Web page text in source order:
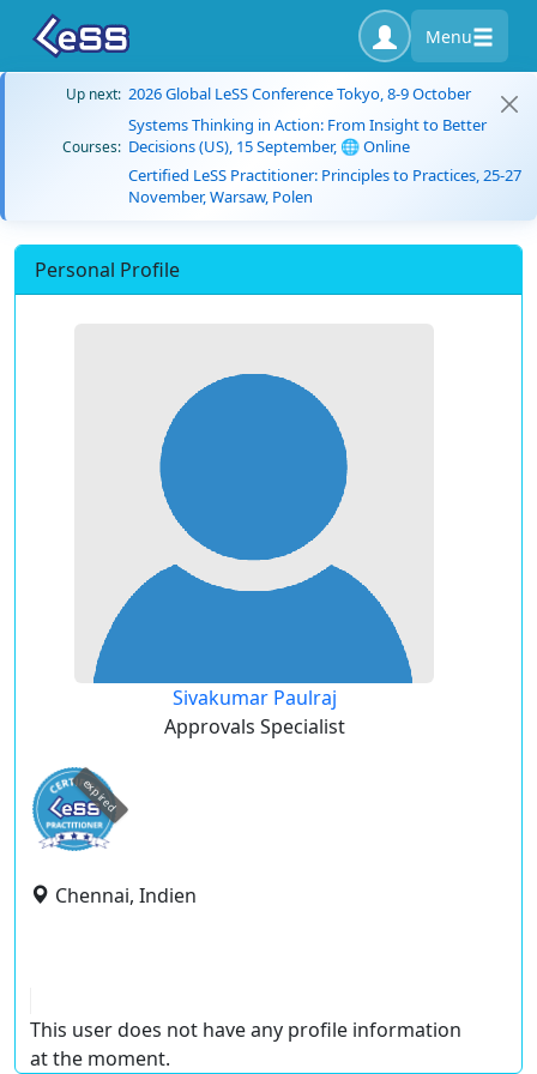
Menu
Up next: 2026 Global LeSS Conference Tokyo, 8-9 October
Courses:
Systems Thinking in Action: From Insight to Better
Decisions (US), 15 September, 🌐 Online
Certified LeSS Practitioner: Principles to Practices, 25-27
November, Warsaw, Polen
Personal Profile
Sivakumar Paulraj
Approvals Specialist
expired
Chennai, Indien
This user does not have any profile information
at the moment.